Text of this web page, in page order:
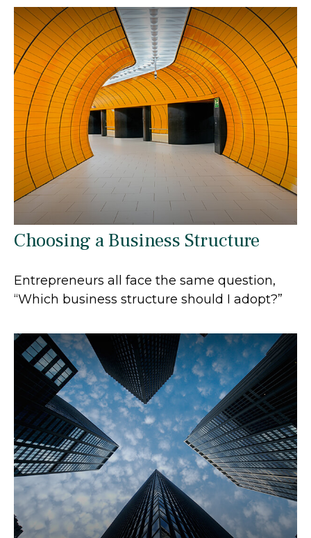
Choosing a Business Structure
Entrepreneurs all face the same question,
“Which business structure should I adopt?”